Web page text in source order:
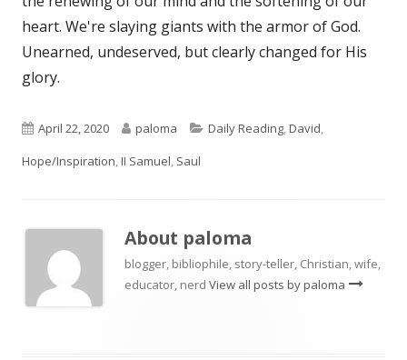
heart. We're slaying giants with the armor of God.
Unearned, undeserved, but clearly changed for His
glory.
Published
on
April 22, 2020 Author
paloma Categories
Daily Reading,David,
Hope/Inspiration,II Samuel, Saul
About paloma
blogger, bibliophile, story-teller, Christian, wife,
educator, nerd View all posts by paloma